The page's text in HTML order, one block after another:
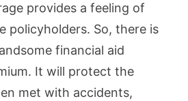
provides a feeling of
policyholders. So, there is
financial aid
It will protect the
met with accidents,